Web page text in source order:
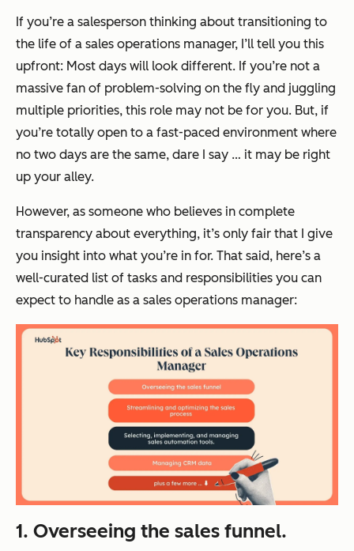
If you’re a salesperson thinking about transitioning to
the life of a sales operations manager, I’ll tell you this
upfront: Most days will look different. If you’re not a
massive fan of problem-solving on the fly and juggling
multiple priorities, this role may not be for you. But, if
you’re totally open to a fast-paced environment where
no two days are the same, dare I say … it may be right
up your alley.
However, as someone who believes in complete
transparency about everything, it’s only fair that I give
you insight into what you’re in for. That said, here’s a
well-curated list of tasks and responsibilities you can
expect to handle as a sales operations manager:
1. Overseeing the sales funnel.